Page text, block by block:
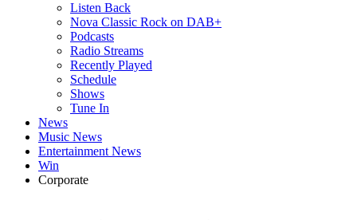
Listen Back
Nova Classic Rock on DAB+
Podcasts
Radio Streams
Recently Played
Schedule
Shows
Tune In
News
Music News
Entertainment News
Win
Corporate